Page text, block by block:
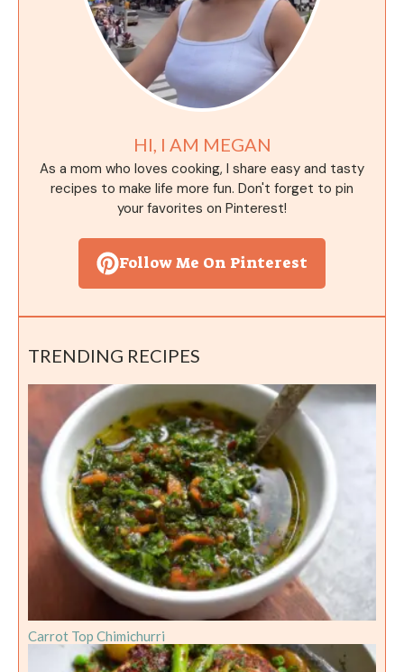
HI, I AM MEGAN
As a mom who loves cooking, I share easy and tasty
recipes to make life more fun. Don't forget to pin
your favorites on Pinterest!
Follow Me On Pinterest
TRENDING RECIPES
Carrot Top Chimichurri